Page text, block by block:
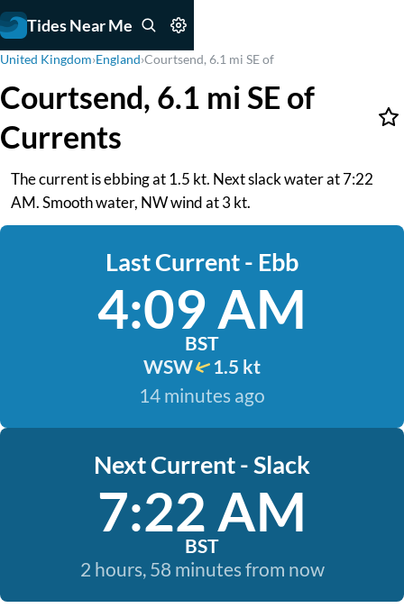
Tides Near Me
United Kingdom›England›Courtsend, 6.1 mi SE of
Courtsend, 6.1 mi SE of
Currents
The current is ebbing at 1.5 kt. Next slack water at 7:22
AM. Smooth water, NW wind at 3 kt.
Last Current - Ebb
4:09 AM
BST
WSW
1.5 kt
14 minutes ago
Next Current - Slack
7:22 AM
BST
2 hours, 58 minutes from now